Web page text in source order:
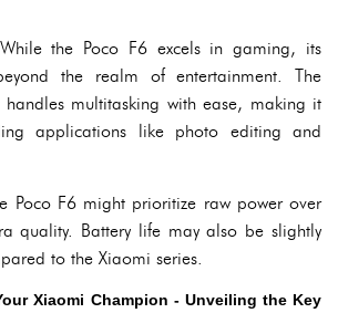
While the Poco F6 excels in gaming, its
the realm of entertainment. The
handles multitasking with ease, making it
applications like photo editing and
Poco F6 might prioritize raw power over
quality. Battery life may also be slightly
to the Xiaomi series.
Xiaomi Champion - Unveiling the Key